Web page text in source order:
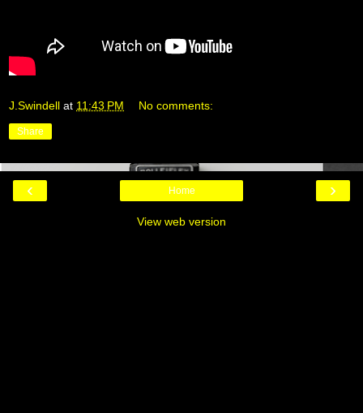
J.Swindell at 11:43 PM No comments:
Share
‹ ›
Home
View web version